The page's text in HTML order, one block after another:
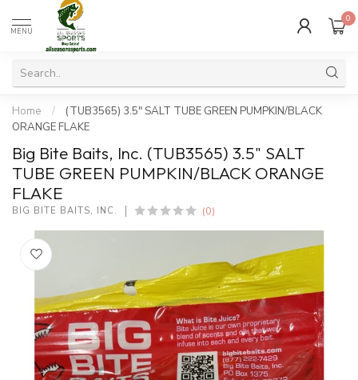
MENU
0
Home /
(TUB3565) 3.5" SALT TUBE GREEN PUMPKIN/BLACK
ORANGE FLAKE
Big Bite Baits, Inc. (TUB3565) 3.5" SALT
TUBE GREEN PUMPKIN/BLACK ORANGE
FLAKE
BIG BITE BAITS, INC. (0)